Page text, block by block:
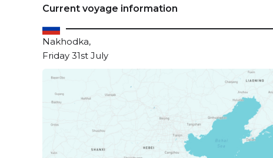
Current voyage information
Nakhodka,
Friday 31st July